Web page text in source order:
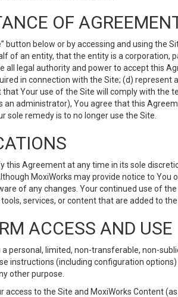
OF
button below or by accessing and using
of an entity, that the entity is a corporation,
all legal authority and power to accept this
in connection with the Site; (d)
Your use of the Site will comply with the
an administrator), You agree that this
sole remedy is to no longer use the Site.
this Agreement at any time in its sole
MoxiWorks may provide notice to
of any changes. Your continued use of
services, or content that are added to
ACCESS AND USE
a personal, limited, non-transferable, non-
instructions (including configuration
other purpose.
access to the Site and MoxiWorks Content